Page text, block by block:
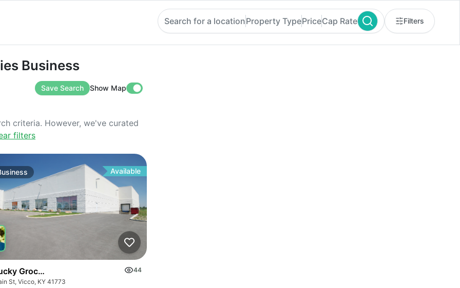
Search for a locationProperty TypePriceCap Rate Filters
Business
Save Search Show Map
criteria. However, we've curated
filters
Available
Grocery- Free Just Pay Inventory + $25k Success Fee
44
St, Vicco, KY 41773